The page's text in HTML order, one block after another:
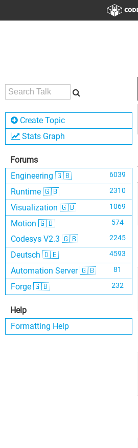
Create Topic
Stats Graph
Forums
Engineering 🇬🇧
6039
Runtime 🇬🇧 2310
Visualization 🇬🇧 1069
Motion 🇬🇧 574
Codesys V2.3 🇬🇧 2245
Deutsch 🇩🇪 4593
Automation Server 🇬🇧 81
Forge 🇬🇧 232
Help
Formatting Help